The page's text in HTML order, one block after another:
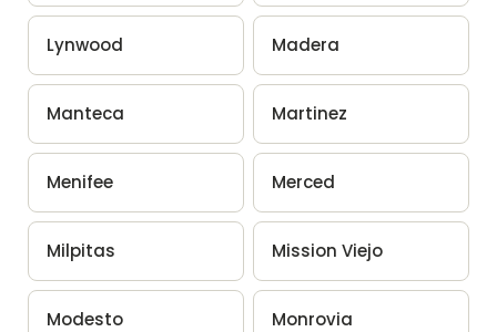
Lynwood Madera
Manteca Martinez
Menifee Merced
Milpitas Mission Viejo
Modesto Monrovia